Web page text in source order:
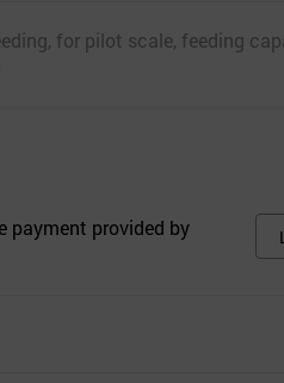
for pilot scale, feeding
payment provided by